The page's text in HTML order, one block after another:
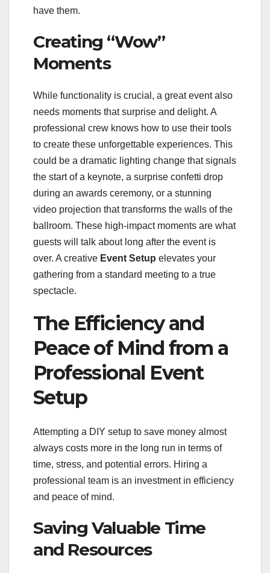
have them.
Creating “Wow”
Moments
While functionality is crucial, a great event also
needs moments that surprise and delight. A
professional crew knows how to use their tools
to create these unforgettable experiences. This
could be a dramatic lighting change that signals
the start of a keynote, a surprise confetti drop
during an awards ceremony, or a stunning
video projection that transforms the walls of the
ballroom. These high-impact moments are what
guests will talk about long after the event is
over. A creative Event Setup elevates your
gathering from a standard meeting to a true
spectacle.
The Efficiency and
Peace of Mind from a
Professional Event
Setup
Attempting a DIY setup to save money almost
always costs more in the long run in terms of
time, stress, and potential errors. Hiring a
professional team is an investment in efficiency
and peace of mind.
Saving Valuable Time
and Resources